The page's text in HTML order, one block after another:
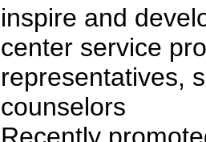
inspire and
center service
representatives,
counselors